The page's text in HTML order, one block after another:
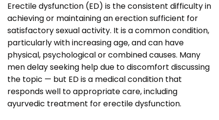
Erectile dysfunction (ED) is the consistent difficulty in
achieving or maintaining an erection sufficient for
satisfactory sexual activity. It is a common condition,
particularly with increasing age, and can have
physical, psychological or combined causes. Many
men delay seeking help due to discomfort discussing
the topic — but ED is a medical condition that
responds well to appropriate care, including
ayurvedic treatment for erectile dysfunction.